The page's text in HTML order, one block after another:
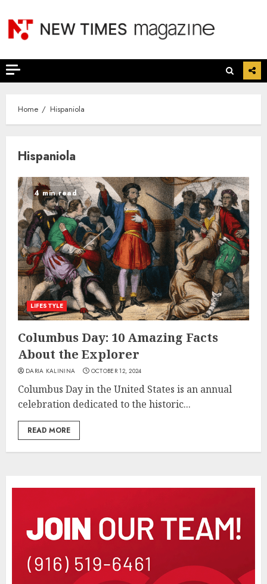
content
Home Hispaniola
Hispaniola
4 min read
LIFESTYLE
Columbus Day: 10 Amazing Facts
About the Explorer
DARIA KALININA OCTOBER 12, 2024
Columbus Day in the United States is an annual
celebration dedicated to the historic...
READ MORE